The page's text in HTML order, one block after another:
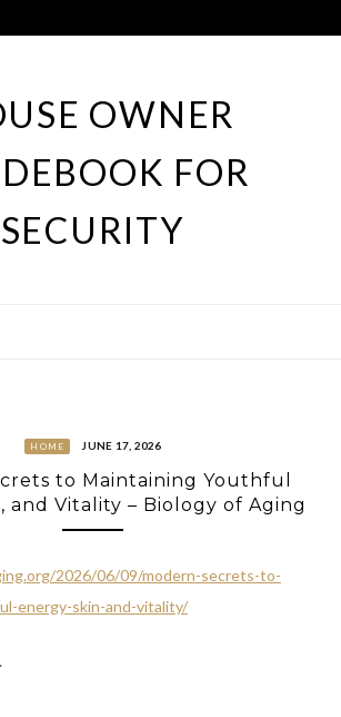
OWNER
FOR
SECURITY
HOME JUNE 17, 2026
to Maintaining Youthful
and Vitality – Biology of Aging
2026/06/09/modern-secrets-to-
energy-skin-and-vitality/